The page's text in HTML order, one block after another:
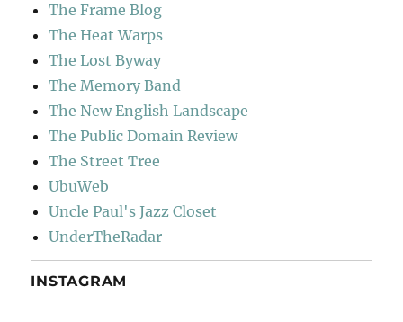
The Frame Blog
The Heat Warps
The Lost Byway
The Memory Band
The New English Landscape
The Public Domain Review
The Street Tree
UbuWeb
Uncle Paul's Jazz Closet
UnderTheRadar
INSTAGRAM